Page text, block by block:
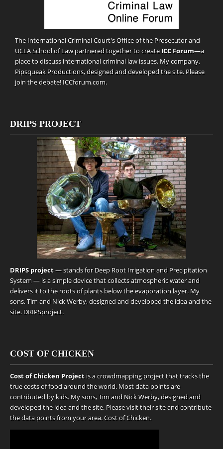
The International Criminal Court's Office of the Prosecutor and
UCLA School of Law partnered together to create ICC Forum—a
place to discuss international criminal law issues. My company,
Pipsqueak Productions, designed and developed the site. Please
join the debate! ICCforum.com.
DRIPS PROJECT
DRIPS project— stands for Deep Root Irrigation and Precipitation
System — is a simple device that collects atmospheric water and
delivers it to the roots of plants below the evaporation layer. My
sons, Tim and Nick Werby, designed and developed the idea and the
site. DRIPSproject.
COST OF CHICKEN
Cost of Chicken Project is a crowdmapping project that tracks the
true costs of food around the world. Most data points are
contributed by kids. My sons, Tim and Nick Werby, designed and
developed the idea and the site. Please visit their site and contribute
the data points from your area.Cost of Chicken.